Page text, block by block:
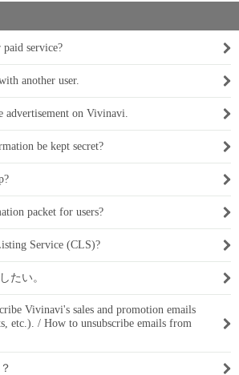
service?
another user.
advertisement on Vivinavi.
be kept secret?
packet for users?
Service (CLS)?
たい。
Vivinavi's sales and promotion emails
etc.). / How to unsubscribe emails from